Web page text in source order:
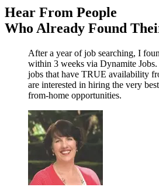
Hear From People
Who Already Found
After a year of job searching, I
within 3 weeks via Dynamite
jobs that have TRUE availability
are interested in hiring the very
from-home opportunities.